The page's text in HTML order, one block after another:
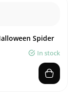
Spider
In stock